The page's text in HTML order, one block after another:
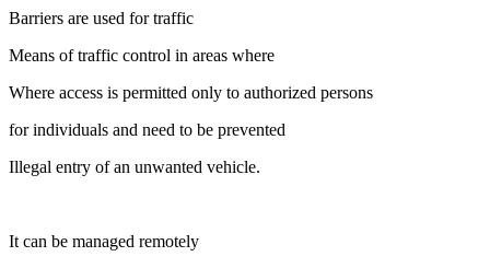
Barriers are used for traffic
Means of traffic control in areas where
Where access is permitted only to authorized persons
for individuals and need to be prevented
Illegal entry of an unwanted vehicle.
It can be managed remotely